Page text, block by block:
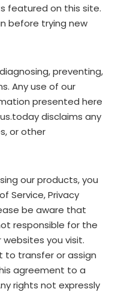
featured on this site.
before trying new
preventing,
Any use of our
presented here
disclaims any
or other
our products, you
Service, Privacy
be aware that
responsible for the
you visit.
to transfer or assign
agreement to a
rights not expressly